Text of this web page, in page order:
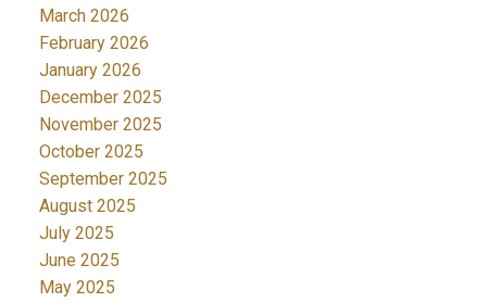
March 2026
February 2026
January 2026
December 2025
November 2025
October 2025
September 2025
August 2025
July 2025
June 2025
May 2025